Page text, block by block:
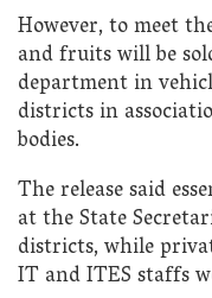
However, to meet
and fruits will be
department in
districts in
bodies.
The release said
at the State
districts, while
IT and ITES staffs